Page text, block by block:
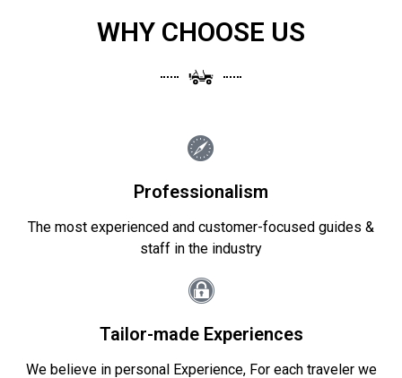
WHY CHOOSE US
Professionalism
The most experienced and customer-focused guides &
staff in the industry
Tailor-made Experiences
We believe in personal Experience, For each traveler we